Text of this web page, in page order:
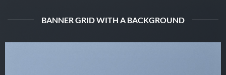
BANNER GRID WITH A BACKGROUND